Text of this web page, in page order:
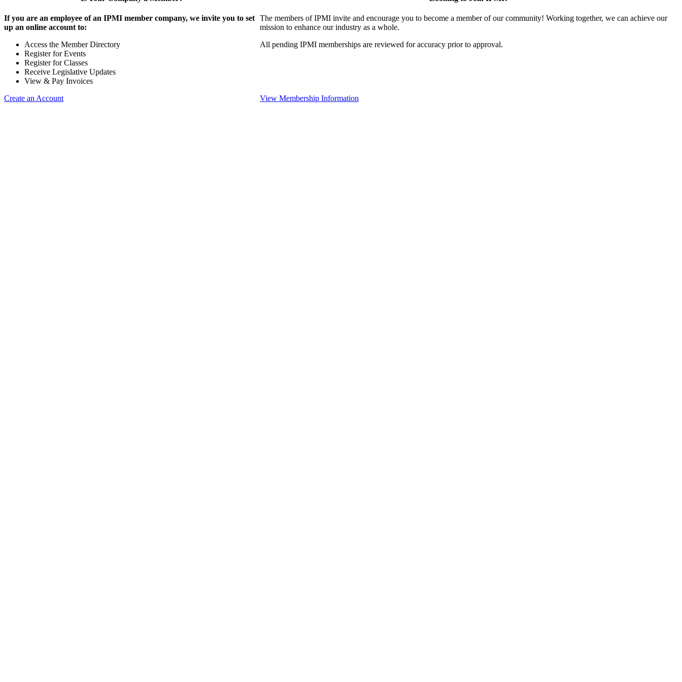
If you are an employee of an IPMI member company, we invite you to set
up an online account to:
Access the Member Directory
Register for Events
Register for Classes
Receive Legislative Updates
View & Pay Invoices
Create an Account
The members of IPMI invite and encourage you to become a member of our community! Working together, we can achieve our
mission to enhance our industry as a whole.
All pending IPMI memberships are reviewed for accuracy prior to approval.
View Membership Information